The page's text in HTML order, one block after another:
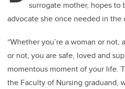
surrogate mother, hopes to
advocate she once needed in the
“Whether you’re a woman or
or not, you are safe, loved and
momentous moment of your life.
the Faculty of Nursing graduand,